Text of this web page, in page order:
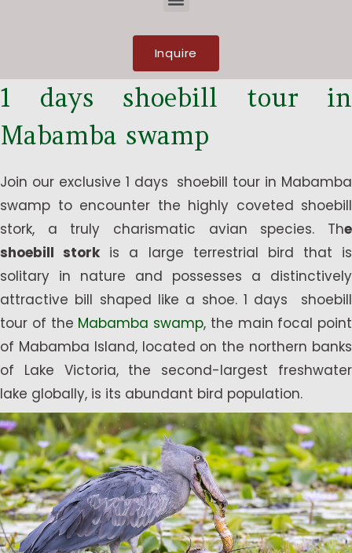
Inquire
1 days shoebill tour in
Mabamba swamp
Join our exclusive 1 days shoebill tour in Mabamba
swamp to encounter the highly coveted shoebill
stork, a truly charismatic avian species. The
shoebill stork is a large terrestrial bird that is
solitary in nature and possesses a distinctively
attractive bill shaped like a shoe. 1 days shoebill
tour of the Mabamba swamp, the main focal point
of Mabamba Island, located on the northern banks
of Lake Victoria, the second-largest freshwater
lake globally, is its abundant bird population.